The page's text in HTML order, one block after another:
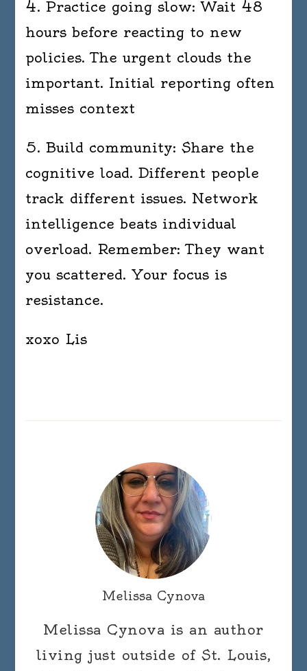
4. Practice going slow: Wait 48
hours before reacting to new
policies. The urgent clouds the
important. Initial reporting often
misses context
5. Build community: Share the
cognitive load. Different people
track different issues. Network
intelligence beats individual
overload. Remember: They want
you scattered. Your focus is
resistance.
xoxo Lis
Melissa Cynova
Melissa Cynova is an author
living just outside of St. Louis,